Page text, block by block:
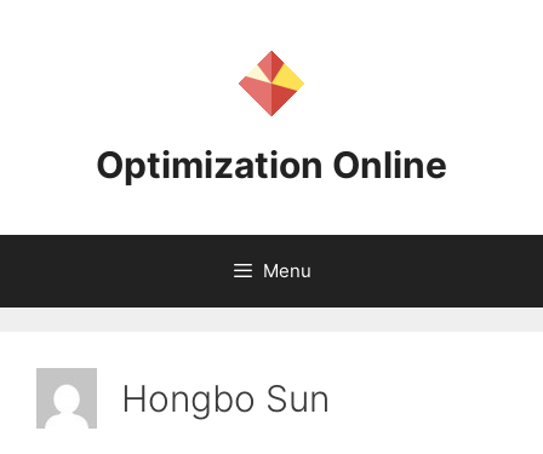
Optimization Online
Menu
Hongbo Sun